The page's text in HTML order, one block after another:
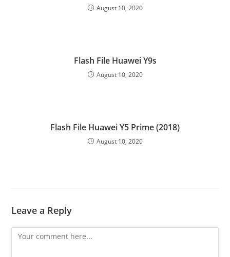
August 10, 2020
Flash File Huawei Y9s
August 10, 2020
Flash File Huawei Y5 Prime (2018)
August 10, 2020
Leave a Reply
Comment